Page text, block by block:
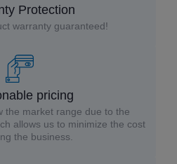
Protection
warranty guaranteed!
pricing
the market range due to the
allows us to minimize the cost
the business.